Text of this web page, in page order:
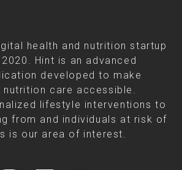
health and nutrition startup
Hint is an advanced
developed to make
nutrition care accessible.
lifestyle interventions to
from and individuals at risk of
is our area of interest.